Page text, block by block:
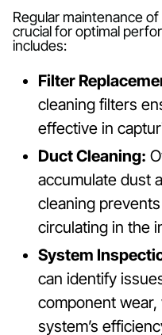
Regular maintenance
crucial for optimal
includes:
Filter
cleaning filters
effective in
Duct Cleaning:
accumulate dust
cleaning
circulating in the
System
can identify
component
system’s